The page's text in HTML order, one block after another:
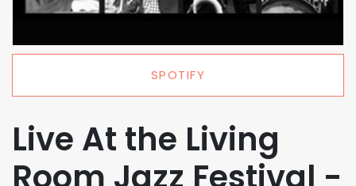
SPOTIFY
Live At the Living